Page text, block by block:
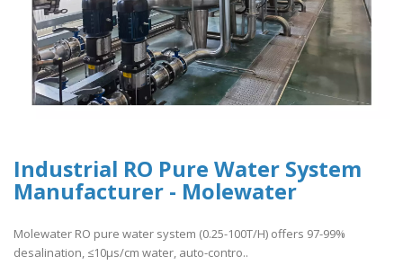
Industrial RO Pure Water System
Manufacturer - Molewater
Molewater RO pure water system (0.25-100T/H) offers 97-99%
desalination, ≤10μs/cm water, auto-contro..